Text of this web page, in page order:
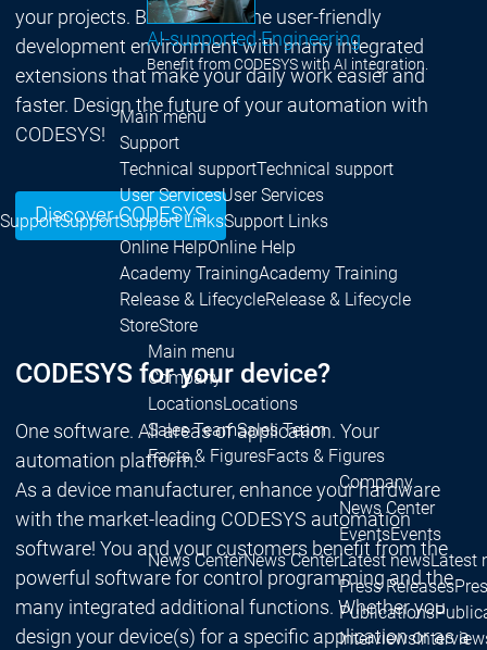
AI-supported Engineering
Benefit from CODESYS with AI integration.
SupportSupport
Main menu
Support
Technical supportTechnical support
User ServicesUser Services
Support LinksSupport Links
Online HelpOnline Help
Academy TrainingAcademy Training
Release & LifecycleRelease & Lifecycle
StoreStore
Main menu
Company
LocationsLocations
Sales TeamSales Team
Facts & FiguresFacts & Figures
News CenterNews Center
Company
News Center
EventsEvents
Latest newsLatest
Press Releases
Publications
Interviews
your projects. Benefit from the user-friendly
development environment with many integrated
extensions that make your daily work easier and
faster. Design the future of your automation with
CODESYS!
Discover CODESYS
CODESYS for your device?
One software. All areas of application. Your
automation platform.
As a device manufacturer, enhance your hardware
with the market-leading CODESYS automation
software! You and your customers benefit from the
powerful software for control programming and the
many integrated additional functions. Whether you
design your device(s) for a specific application or as a